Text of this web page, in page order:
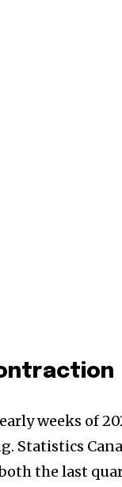
weeks of
Statistics
the last